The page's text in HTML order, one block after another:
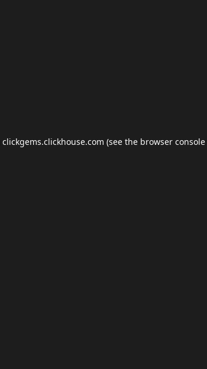
clickgems.clickhouse.com (see the browser console